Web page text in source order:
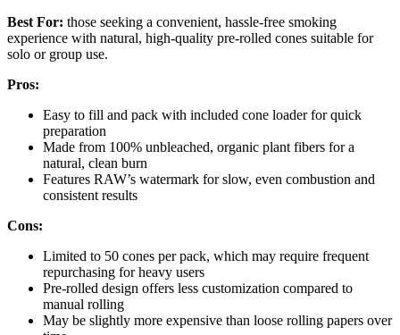
Best For: those seeking a convenient, hassle-free smoking
experience with natural, high-quality pre-rolled cones suitable for
solo or group use.
Pros:
Easy to fill and pack with included cone loader for quick
preparation
Made from 100% unbleached, organic plant fibers for a
natural, clean burn
Features RAW’s watermark for slow, even combustion and
consistent results
Cons:
Limited to 50 cones per pack, which may require frequent
repurchasing for heavy users
Pre-rolled design offers less customization compared to
manual rolling
May be slightly more expensive than loose rolling papers over